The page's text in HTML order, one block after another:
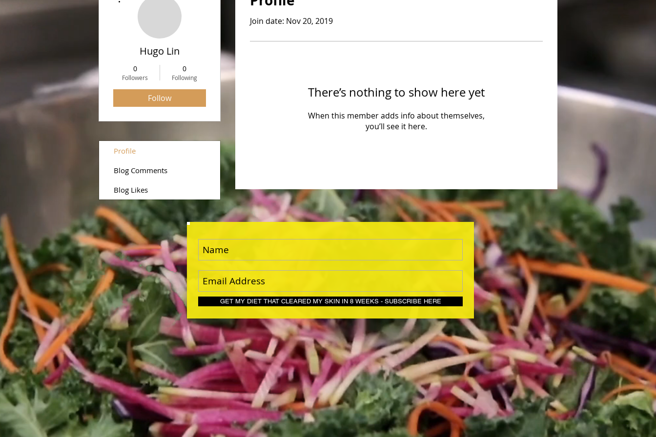
Join date: Nov 20, 2019
There’s nothing to show here yet
When this member adds info about themselves,
you’ll see it here.
Hugo Lin
0
Followers
0
Following
Follow
Profile
Blog Comments
Blog Likes
GET MY DIET THAT CLEARED MY SKIN IN 8 WEEKS - SUBSCRIBE HERE